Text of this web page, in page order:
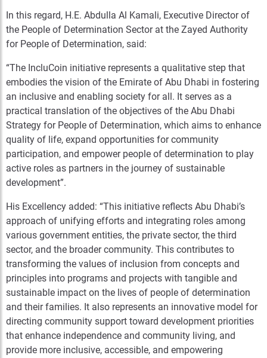
In this regard, H.E. Abdulla Al Kamali, Executive Director of
the People of Determination Sector at the Zayed Authority
for People of Determination, said:
“The IncluCoin initiative represents a qualitative step that
embodies the vision of the Emirate of Abu Dhabi in fostering
an inclusive and enabling society for all. It serves as a
practical translation of the objectives of the Abu Dhabi
Strategy for People of Determination, which aims to enhance
quality of life, expand opportunities for community
participation, and empower people of determination to play
active roles as partners in the journey of sustainable
development”.
His Excellency added: “This initiative reflects Abu Dhabi’s
approach of unifying efforts and integrating roles among
various government entities, the private sector, the third
sector, and the broader community. This contributes to
transforming the values of inclusion from concepts and
principles into programs and projects with tangible and
sustainable impact on the lives of people of determination
and their families. It also represents an innovative model for
directing community support toward development priorities
that enhance independence and community living, and
provide more inclusive, accessible, and empowering